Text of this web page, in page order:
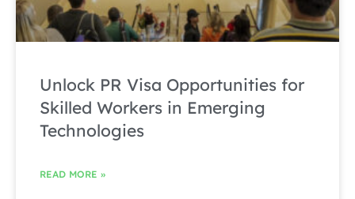
Unlock PR Visa Opportunities for
Skilled Workers in Emerging
Technologies
READ MORE »